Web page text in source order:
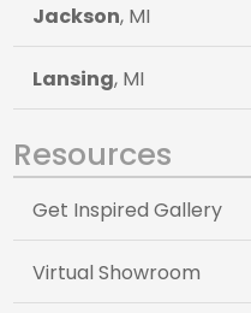
Jackson, MI
Lansing, MI
Resources
Get Inspired Gallery
Virtual Showroom